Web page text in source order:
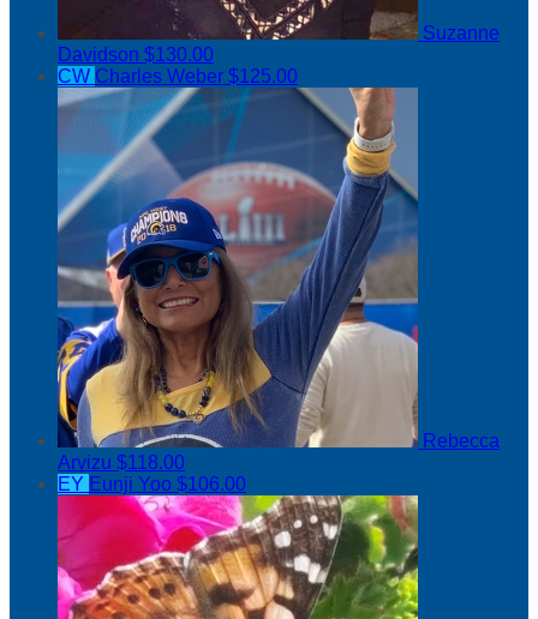
Suzanne
Davidson $130.00
CW Charles Weber $125.00
Rebecca
Arvizu $118.00
EY Eunji Yoo $106.00